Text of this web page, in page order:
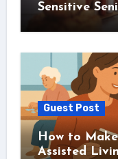
Sensitive
Guest Post
How to
Assisted